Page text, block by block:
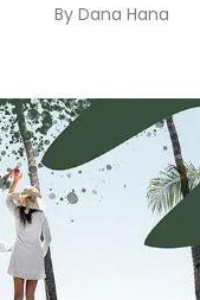
By Dana Hana